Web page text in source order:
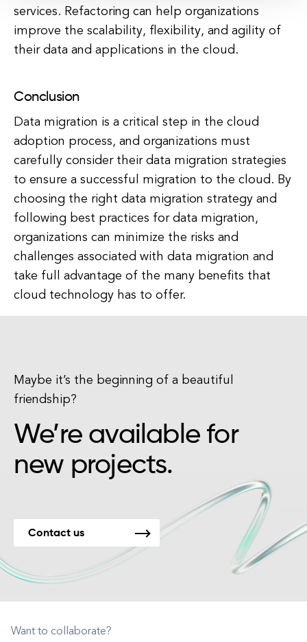
services. Refactoring can help organizations
improve the scalability, flexibility, and agility of
their data and applications in the cloud.
Conclusion
Data migration is a critical step in the cloud
adoption process, and organizations must
carefully consider their data migration strategies
to ensure a successful migration to the cloud. By
choosing the right data migration strategy and
following best practices for data migration,
organizations can minimize the risks and
challenges associated with data migration and
take full advantage of the many benefits that
cloud technology has to offer.
Maybe it’s the beginning of a beautiful
friendship?
We’re available for
new projects.
Contact us
Want to collaborate?